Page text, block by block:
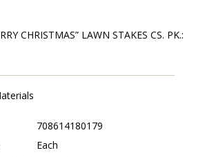
CHRISTMAS” LAWN STAKES CS. PK.:
708614180179
Each